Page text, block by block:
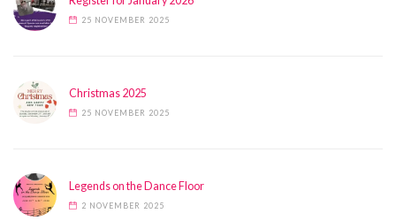
25 NOVEMBER 2025
Christmas 2025
25 NOVEMBER 2025
Legends on the Dance Floor
2 NOVEMBER 2025